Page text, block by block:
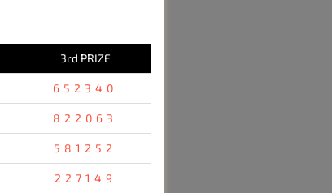
3rd PRIZE
652340
822063
581252
227149